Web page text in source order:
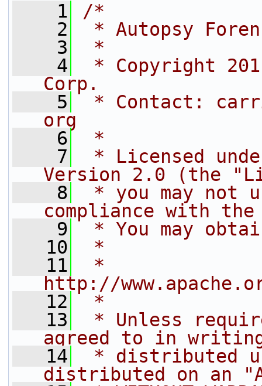
    1
/*
    2
* Autopsy
    3
*
    4
* Copyright
Corp.
    5
* Contact:
org
    6
*
    7
* Licensed
Version 2.0 (the
    8
* you may not
compliance with
    9
* You may
   10
*
   11
*
http://
   12
*
   13
* Unless
agreed to in
   14
* distributed
distributed on an